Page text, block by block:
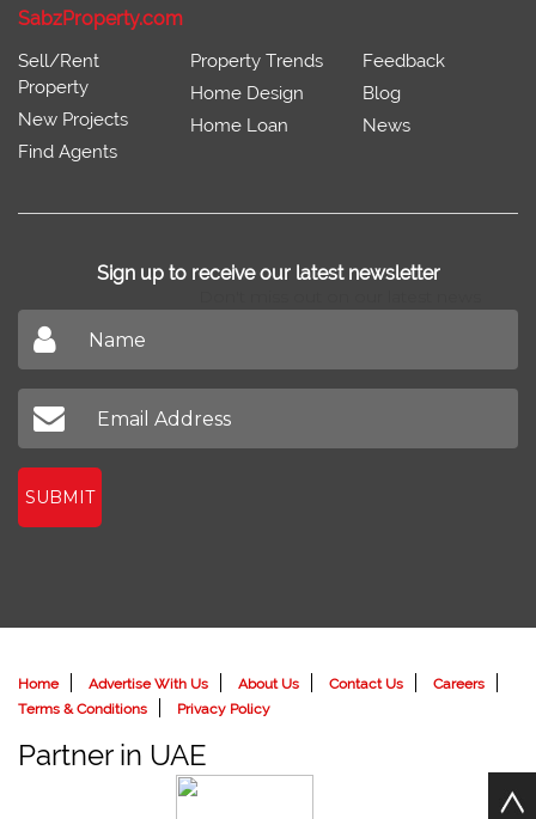
SabzProperty.com
Sell/Rent
Property
New Projects
Find Agents
Property Trends
Home Design
Home Loan
Feedback
Blog
News
Sign up to receive our latest newsletter
SUBMIT
Home Advertise With Us About Us Contact Us
Careers
Terms & Conditions
Privacy Policy
Partner in UAE